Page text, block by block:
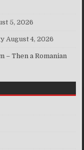
5, 2026
August 4, 2026
– Then a Romanian